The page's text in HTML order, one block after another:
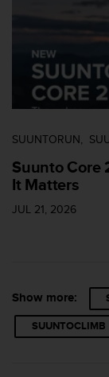
SUUNTORUN
Suunto Core
It Matters
JUL 21, 2026
Show more:
SUUNTOCLIMB